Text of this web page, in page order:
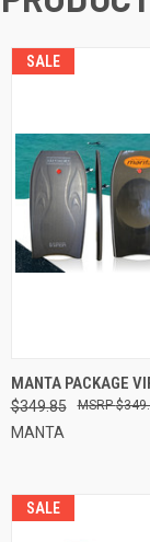
SALE
QUICK VIEW
MANTA PACKAGE
$349.85
MANTA
SALE